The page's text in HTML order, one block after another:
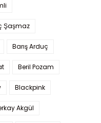
Şaşmaz
Barış Arduç
Beril Pozam
Blackpink
Akgül